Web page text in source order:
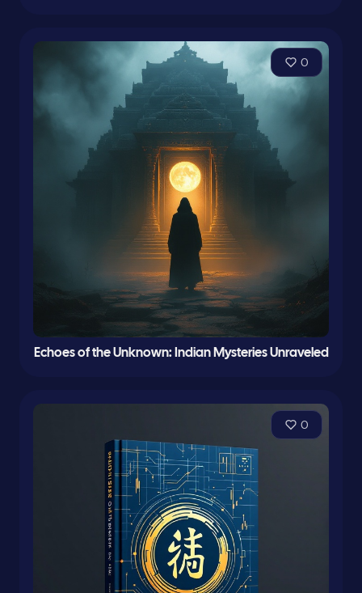
0
Echoes of the Unknown: Indian Mysteries Unraveled
0